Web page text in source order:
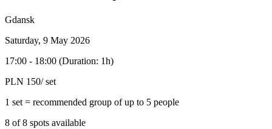
Gdansk
Saturday, 9 May 2026
17:00 - 18:00 (Duration: 1h)
PLN 150/ set
1 set = recommended group of up to 5 people
8 of 8 spots available